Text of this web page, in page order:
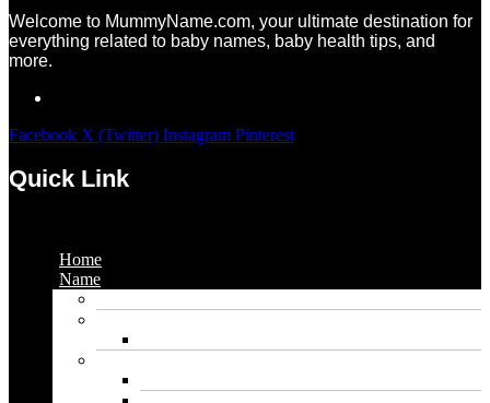
Welcome to MummyName.com, your ultimate destination for
everything related to baby names, baby health tips, and
more.
Facebook X (Twitter) Instagram Pinterest
Quick Link
Home
Name